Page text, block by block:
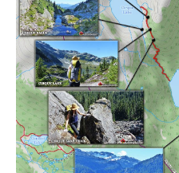
Garibaldi Provincial Park
Hike in Whistler Glossary